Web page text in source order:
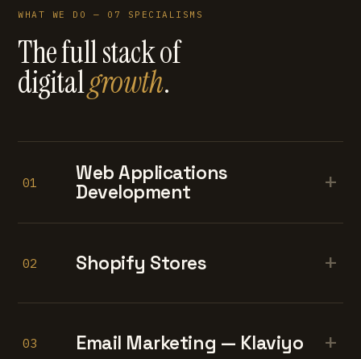
WHAT WE DO — 07 SPECIALISMS
The full stack of
digitalgrowth.
01
Web Applications
Development
+
02 Shopify Stores +
03 Email Marketing — Klaviyo +